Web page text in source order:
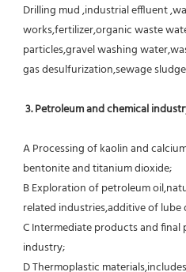
Drilling mud ,industrial effluent
works,fertilizer,organic waste
particles,gravel washing
gas desulfurization,sewage
3. Petroleum and chemical
A Processing of kaolin and
bentonite and titanium dioxide;
B Exploration of petroleum
related industries,additive of
C Intermediate products and
industry;
D Thermoplastic materials,includes